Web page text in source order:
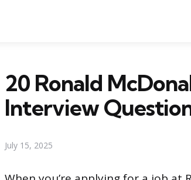
20 Ronald
Interview
July 15, 2025